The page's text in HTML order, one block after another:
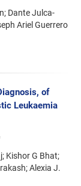
Dante Julca-
Ariel Guerrero
of
Leukaemia
Kishor G Bhat;
Alexia J.